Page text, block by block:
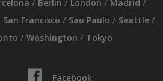
/ Berlin / London / Madrid /
San Francisco / Sao Paulo / Seattle/
/ Washington / Tokyo
Facebook